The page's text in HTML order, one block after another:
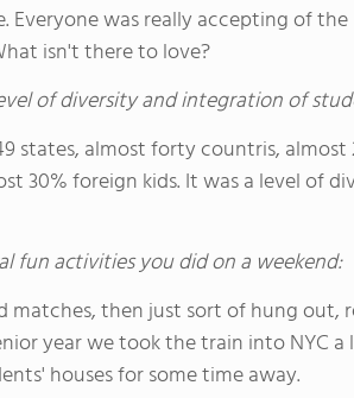
Everyone was really accepting of
isn't there to love?
of diversity and integration of
states, almost forty countris,
30% foreign kids. It was a level of
fun activities you did on a weekend:
matches, then just sort of hung out,
year we took the train into NYC
houses for some time away.